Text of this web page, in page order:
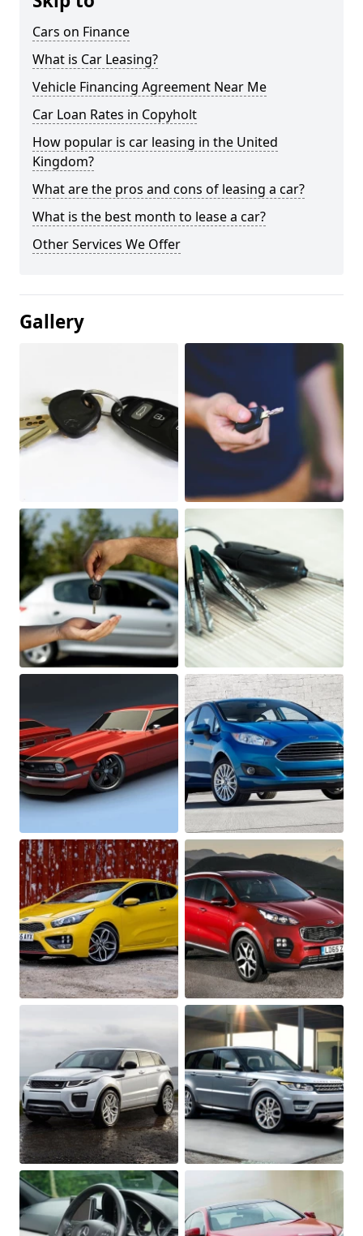
Cars on Finance
What is Car Leasing?
Vehicle Financing Agreement Near Me
Car Loan Rates in Copyholt
How popular is car leasing in the United
Kingdom?
What are the pros and cons of leasing a car?
What is the best month to lease a car?
Other Services We Offer
Gallery